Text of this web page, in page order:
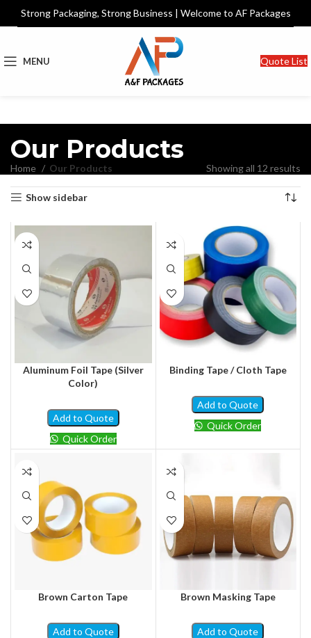
Strong Packaging, Strong Business | Welcome to AF Packages
MENU Quote List
Our Products
Home Our Products Showing all 12 results
Show sidebar
Aluminum Foil Tape (Silver
Color)
Add to Quote
Quick Order
Binding Tape / Cloth Tape
Add to Quote
Quick Order
Brown Carton Tape
Add to Quote
Brown Masking Tape
Add to Quote